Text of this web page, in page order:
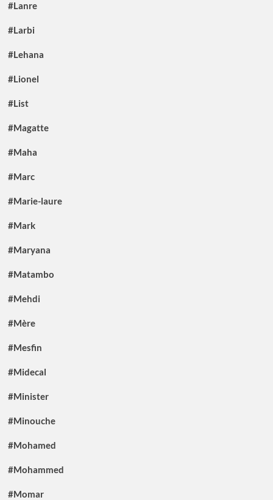
#Lanre
#Larbi
#Lehana
#Lionel
#List
#Magatte
#Maha
#Marc
#Marie-laure
#Mark
#Maryana
#Matambo
#Mehdi
#Mère
#Mesfin
#Midecal
#Minister
#Minouche
#Mohamed
#Mohammed
#Momar